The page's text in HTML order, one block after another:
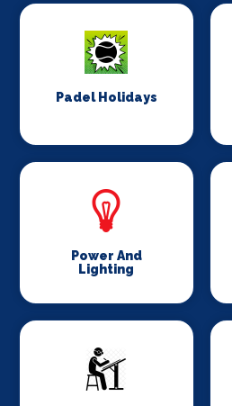
Padel Holidays
Power And
Lighting